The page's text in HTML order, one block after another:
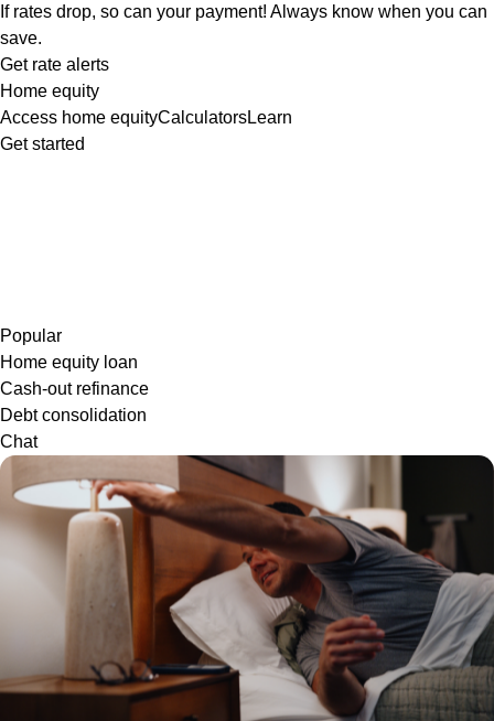
If rates drop, so can your payment! Always know when you can
save.
Get rate alerts
Home equity
Access home equityCalculatorsLearn
Get started
Popular
Home equity loan
Cash-out refinance
Debt consolidation
Chat